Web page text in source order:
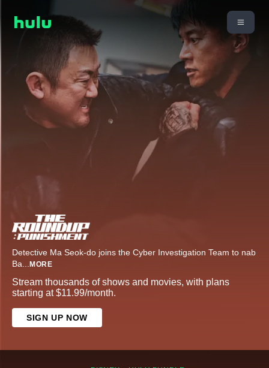
Detective Ma Seok-do joins the Cyber Investigation Team to nab
Ba... MORE
Stream thousands of shows and movies, with plans
starting at $11.99/month.
SIGN UP NOW